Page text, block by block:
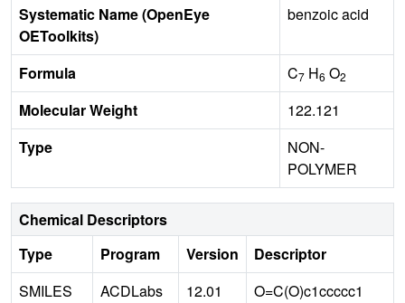
Systematic Name (OpenEye
OEToolkits)
benzoic acid
Formula C7 H6 O2
Molecular Weight
122.121
Type
NON-
POLYMER
Chemical Descriptors
Type
Program Version
Descriptor
SMILES
ACDLabs 12.01
O=C(O)c1ccccc1